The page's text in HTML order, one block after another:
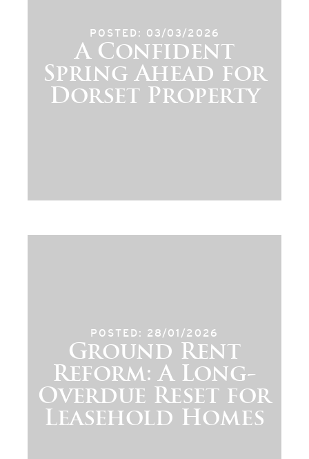
POSTED: 03/03/2026
A Confident
Spring Ahead for
Dorset Property
POSTED: 28/01/2026
Ground Rent
Reform: A Long-
Overdue Reset for
Leasehold Homes